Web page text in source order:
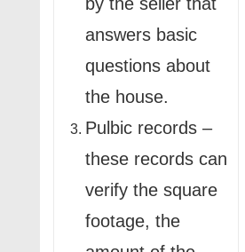
answers basic
questions about
the house.
Pulbic records –
these records can
verify the square
footage, the